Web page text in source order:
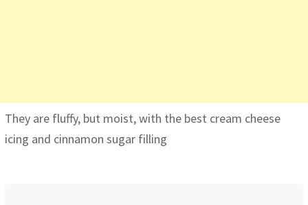
They are fluffy, but moist, with the best cream cheese
icing and cinnamon sugar filling